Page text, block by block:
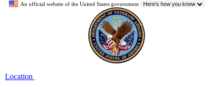
An official website of the United States government Here's how you know
Location